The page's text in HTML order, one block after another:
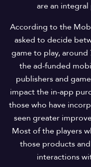
are an
According to the
asked to decide
game to play, around
the ad-funded
publishers and
impact the in-app
those who have
seen greater
Most of the players
those products
interactions